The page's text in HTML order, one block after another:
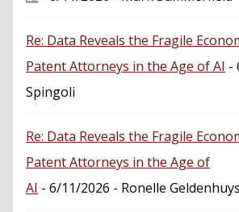
Re: Data Reveals the Fragile
Patent Attorneys in the Age of AI -
Spingoli
Re: Data Reveals the Fragile
Patent Attorneys in the Age of
AI - 6/11/2026 - Ronelle Geldenhuys